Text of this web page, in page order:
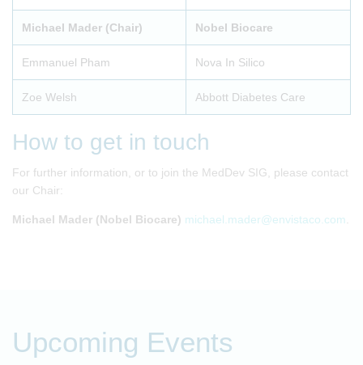
Michael Mader (Chair) Nobel Biocare
Emmanuel Pham Nova In Silico
Zoe Welsh Abbott Diabetes Care
How to get in touch
For further information, or to join the MedDev SIG, please contact
our Chair:
Michael Mader (Nobel Biocare) michael.mader@envistaco.com
Upcoming Events